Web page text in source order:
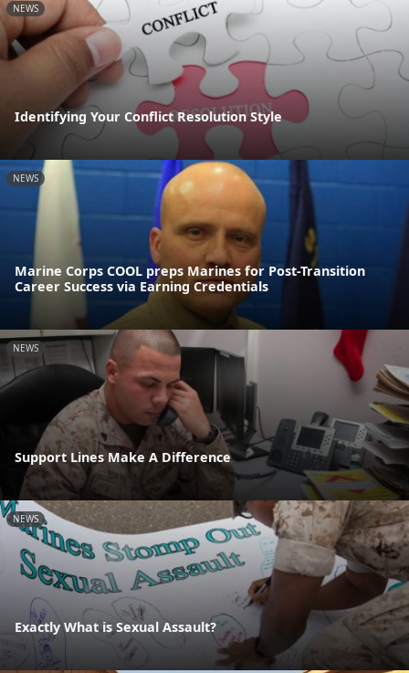
NEWS
Identifying Your Conflict Resolution Style
NEWS
Marine Corps COOL preps Marines for Post-Transition
Career Success via Earning Credentials
NEWS
Support Lines Make A Difference
NEWS
Exactly What is Sexual Assault?